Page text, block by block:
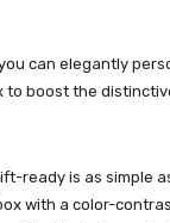
can elegantly
to boost the
ready is as simple
with a color-